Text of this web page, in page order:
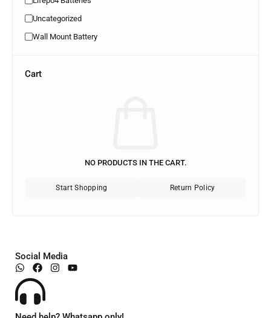
Uncategorized
Wall Mount Battery
Cart
NO PRODUCTS IN THE CART.
Start Shopping Return Policy
Social Media